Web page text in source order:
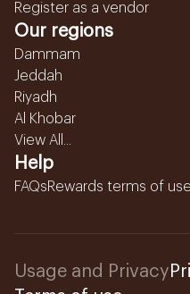
Register as a vendor
Our regions
Dammam
Jeddah
Riyadh
Al Khobar
View All...
Help
FAQsRewards terms of use
Usage and Privacy